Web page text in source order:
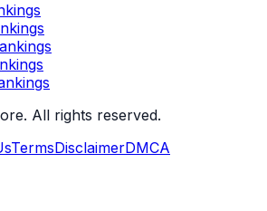
All rights reserved.
TermsDisclaimerDMCA